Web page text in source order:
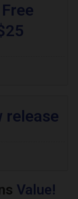
release
Value!